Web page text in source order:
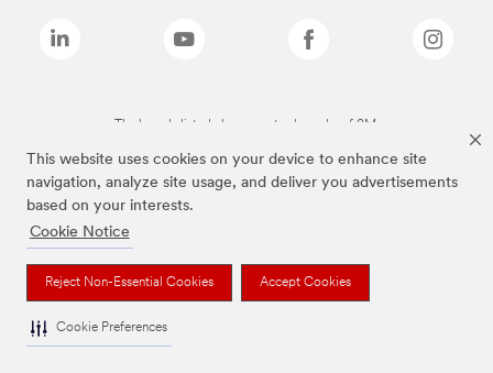
This website uses cookies on your device to enhance site
navigation, analyze site usage, and deliver you advertisements
based on your interests.
Cookie Notice
Reject Non-Essential Cookies Accept Cookies
Cookie Preferences
The brands listed above are trademarks of 3M.